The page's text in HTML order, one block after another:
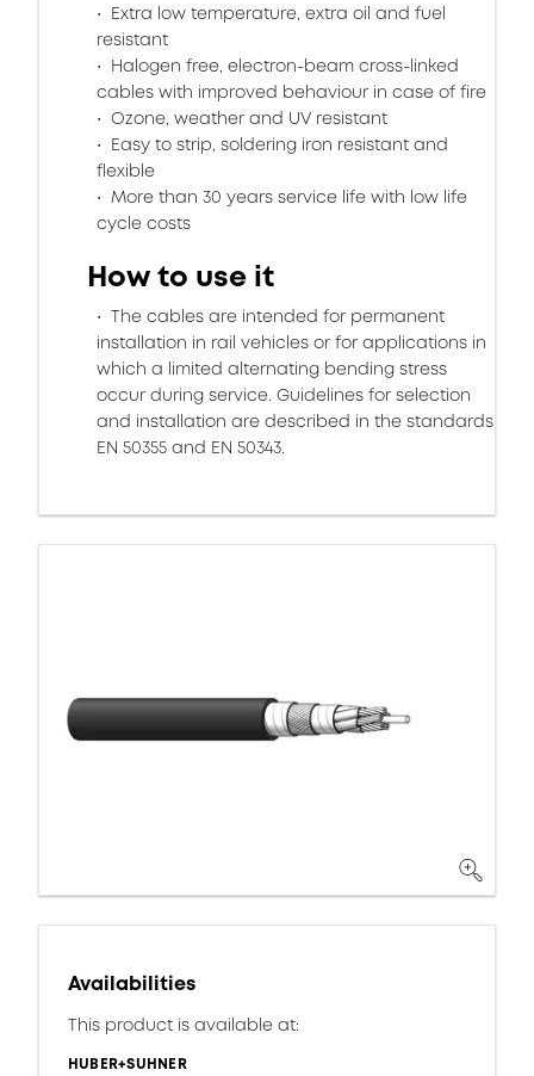
Extra low temperature, extra oil and fuel
resistant
Halogen free, electron-beam cross-linked
cables with improved behaviour in case of fire
Ozone, weather and UV resistant
Easy to strip, soldering iron resistant and
flexible
More than 30 years service life with low life
cycle costs
How to use it
The cables are intended for permanent
installation in rail vehicles or for applications in
which a limited alternating bending stress
occur during service. Guidelines for selection
and installation are described in the standards
EN 50355 and EN 50343.
Availabilities
This product is available at:
HUBER+SUHNER